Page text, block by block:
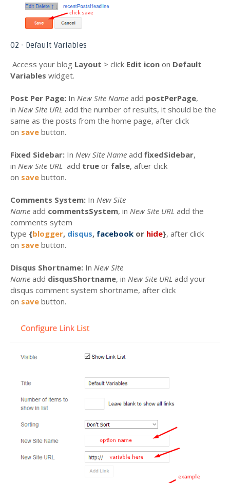
02 - Default Variables
Access your blog Layout > click Edit icon on Default
Variables widget.
Post Per Page: In New Site Name add postPerPage,
in New Site URL add the number of results, it should be the
same as the posts from the home page, after click
on save button.
Fixed Sidebar: In New Site Name add fixedSidebar,
in New Site URL add true or false, after click
on save button.
Comments System: In New Site
Name add commentsSystem, in New Site URL add the
comments sytem
type {blogger, disqus, facebook or hide}, after click
on save button.
Disqus Shortname: In New Site
Name add disqusShortname, in New Site URL add your
disqus comment system shortname, after click
on save button.